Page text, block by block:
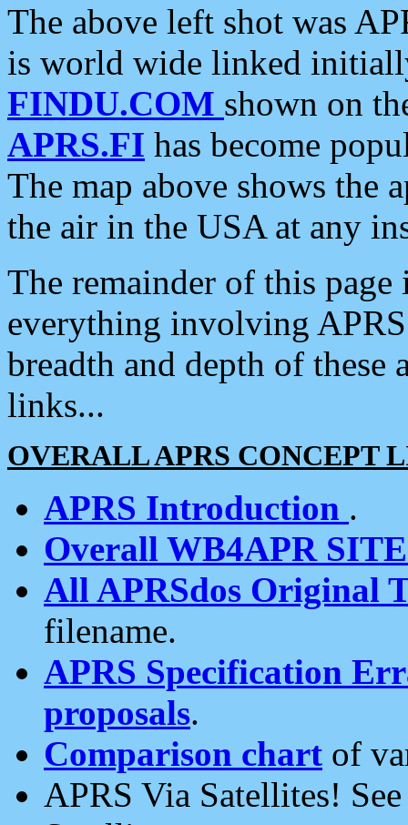
The above left shot was
is world wide linked
FINDU.COM shown on
APRS.FI has become
The map above shows the
the air in the USA at any
The remainder of this
everything involving
breadth and depth of
links...
OVERALL APRS CONCEPT
APRS Introduction .
Overall WB4APR
All APRSdos Original
filename.
APRS Specification
proposals.
Comparison chart of
APRS Via Satellites!